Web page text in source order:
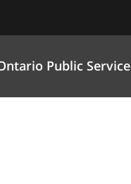
Public Service